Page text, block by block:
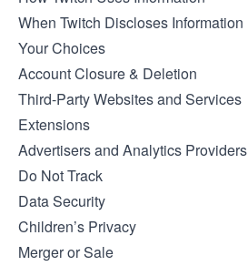
When Twitch Discloses Information
Your Choices
Account Closure & Deletion
Third-Party Websites and Services
Extensions
Advertisers and Analytics Providers
Do Not Track
Data Security
Children’s Privacy
Merger or Sale